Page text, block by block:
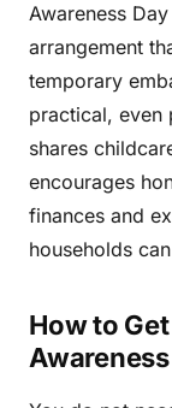
Awareness
arrangement
temporary
practical, even
shares
encourages
finances and
households
How to